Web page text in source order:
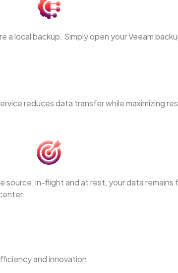
local backup. Simply open your Veeam
reduces data transfer while maximizing
in-flight and at rest, your data
and innovation.